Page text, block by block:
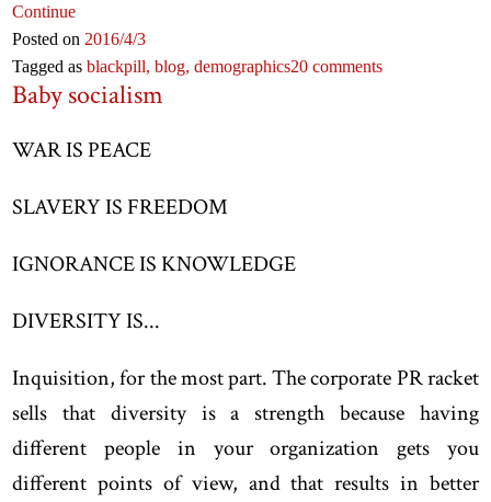
Continue
Posted on 2016/4/3
Tagged asblackpill,blog,demographics20 comments
Baby socialism
WAR IS PEACE
SLAVERY IS FREEDOM
IGNORANCE IS KNOWLEDGE
DIVERSITY IS...
Inquisition, for the most part. The corporate PR racket
sells that diversity is a strength because having
different people in your organization gets you
different points of view, and that results in better